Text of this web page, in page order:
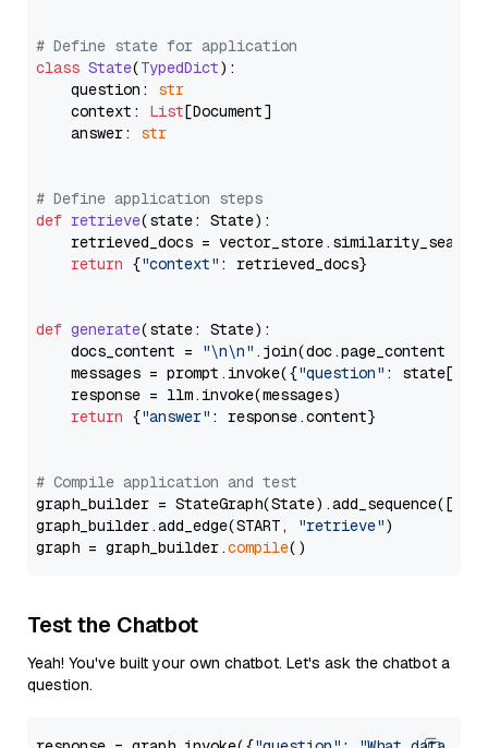
# Define state for application
class State(TypedDict):
    question:
str
    context:
List[Document]
    answer:
str
# Define application steps
def retrieve(state: State):
retrieved_docs =
return {"context" : retrieved_docs}
def generate(state: State):
    docs_content =
"\n\n" .join(doc.page_content
    messages = prompt.invoke({
"question" : state[
    response = llm.invoke(messages)
return {"answer" : response.content}
# Compile application and test
graph_builder =
graph_builder.add_edge(START,
"retrieve")
graph = graph_builder.compile
Test the Chatbot
Yeah! You've built your own chatbot. Let's ask the chatbot a
question.